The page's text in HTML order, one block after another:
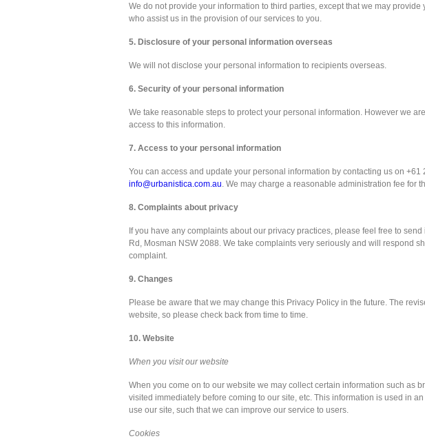
We do not provide your information to third parties, except that we may
who assist us in the provision of our services to you.
5. Disclosure of your personal information overseas
We will not disclose your personal information to recipients overseas.
6. Security of your personal information
We take reasonable steps to protect your personal information. However we
access to this information.
7. Access to your personal information
You can access and update your personal information by contacting us on +61
info@urbanistica.com.au . We may charge a reasonable administration fee for
8. Complaints about privacy
If you have any complaints about our privacy practices, please feel free to
Rd, Mosman NSW 2088. We take complaints very seriously and will respond
complaint.
9. Changes
Please be aware that we may change this Privacy Policy in the future. The
website, so please check back from time to time.
10. Website
When you visit our website
When you come on to our website we may collect certain information such as
visited immediately before coming to our site, etc. This information is used in
use our site, such that we can improve our service to users.
Cookies